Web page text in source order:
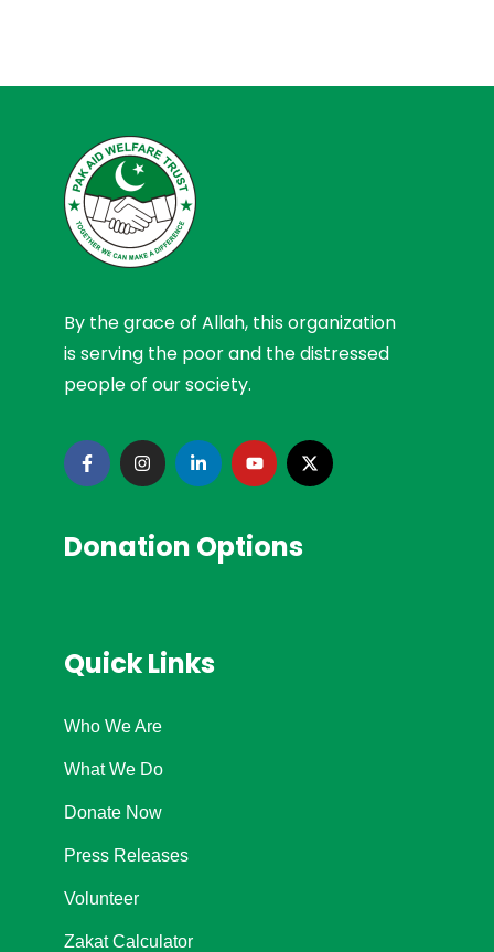
By the grace of Allah, this organization
is serving the poor and the distressed
people of our society.
Donation Options
Quick Links
Who We Are
What We Do
Donate Now
Press Releases
Volunteer
Zakat Calculator